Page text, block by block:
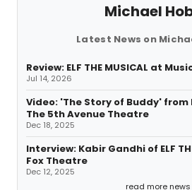
Michael
Latest News on
Review: ELF THE MUSICAL at
Jul 14, 2026
Video: 'The Story of Buddy' from
The 5th Avenue Theatre
Dec 18, 2025
Interview: Kabir Gandhi of ELF
Fox Theatre
Dec 12, 2025
read more news